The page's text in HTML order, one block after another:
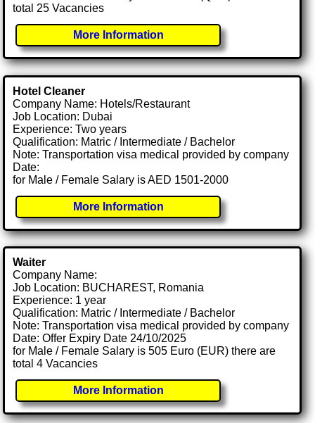
total 25 Vacancies
More Information
Hotel Cleaner
Company Name: Hotels/Restaurant
Job Location: Dubai
Experience: Two years
Qualification: Matric / Intermediate / Bachelor
Note: Transportation visa medical provided by company
Date:
for Male / Female Salary is AED 1501-2000
More Information
Waiter
Company Name:
Job Location: BUCHAREST, Romania
Experience: 1 year
Qualification: Matric / Intermediate / Bachelor
Note: Transportation visa medical provided by company
Date: Offer Expiry Date 24/10/2025
for Male / Female Salary is 505 Euro (EUR) there are
total 4 Vacancies
More Information